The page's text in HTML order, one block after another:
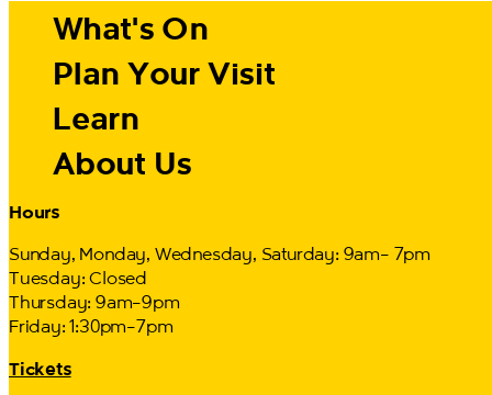
What's On
Plan Your Visit
Learn
About Us
Hours
Sunday, Monday, Wednesday, Saturday: 9am– 7pm
Tuesday: Closed
Thursday: 9am–9pm
Friday: 1:30pm–7pm
Tickets